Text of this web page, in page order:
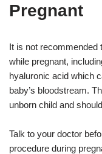
Pregnant
It is not recommended
while pregnant,
hyaluronic acid which
baby’s bloodstream.
unborn child and
Talk to your doctor
procedure during